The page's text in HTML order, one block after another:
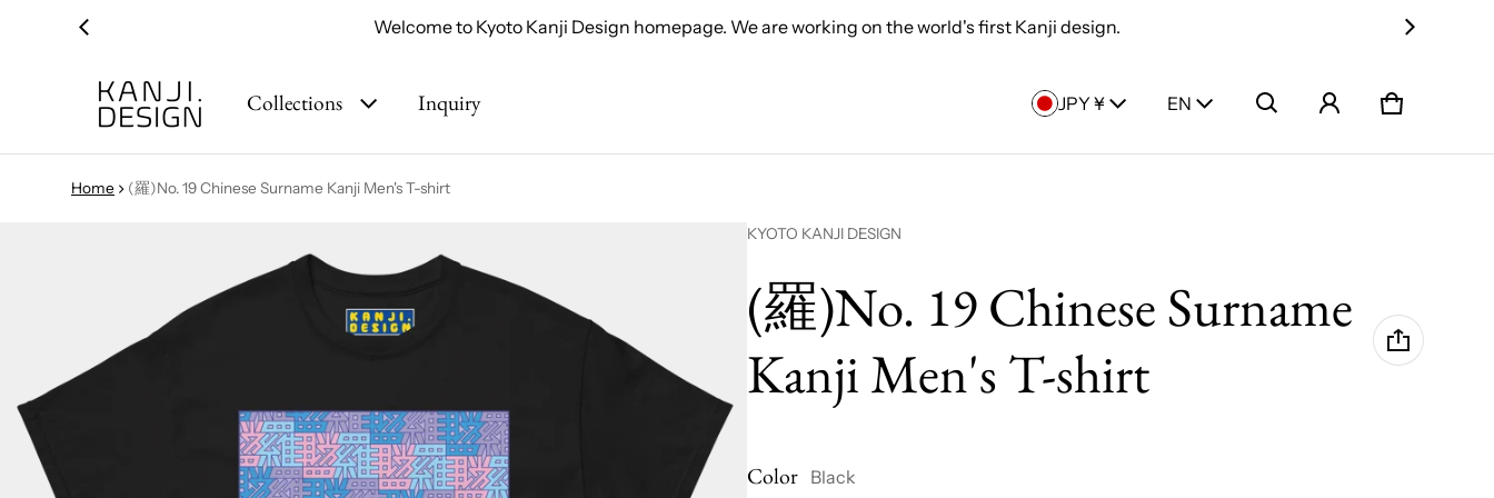
Welcome to Kyoto Kanji Design homepage. We are working on the world's first Kanji design.
Collections Inquiry Country/region
JPY ¥ Language
EN Cart
0 items
Home (羅)No. 19 Chinese Surname Kanji Men's T-shirt
Vendor:
KYOTO KANJI DESIGN
(羅)No. 19 Chinese Surname
Kanji Men's T-shirt
Color Black